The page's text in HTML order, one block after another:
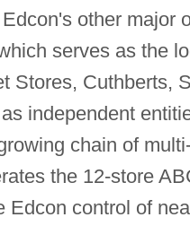
other major
serves as the
Stores, Cuthberts,
independent
chain of
the 12-store
Edcon control of